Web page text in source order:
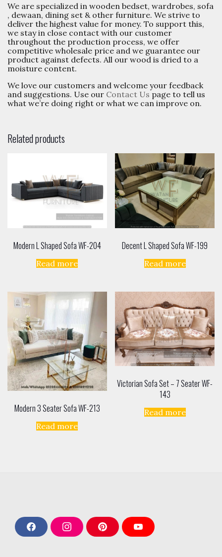
We are specialized in wooden bedset, wardrobes, sofa
, dewaan, dining set & other furniture. We strive to
deliver the highest value for money. To support this,
we stay in close contact with our customer
throughout the production process, we offer
competitive wholesale price and we guarantee our
product against defects. All our wood is dried to a
moisture content.
We love our customers and welcome your feedback
and suggestions. Use our Contact Us page to tell us
what we’re doing right or what we can improve on.
Related products
Modern L Shaped Sofa WF-204
Read more
Decent L Shaped Sofa WF-199
Read more
Modern 3 Seater Sofa WF-213
Read more
Victorian Sofa Set – 7 Seater WF-
143
Read more
F
a
I
n
P
i
Y
o